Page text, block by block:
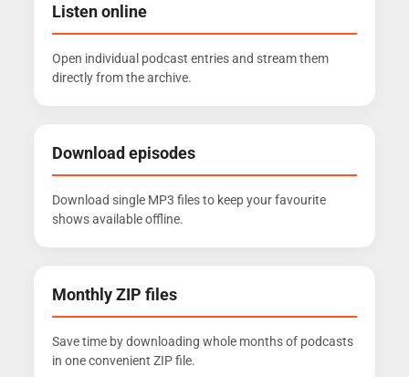
Listen online
Open individual podcast entries and stream them
directly from the archive.
Download episodes
Download single MP3 files to keep your favourite
shows available offline.
Monthly ZIP files
Save time by downloading whole months of podcasts
in one convenient ZIP file.